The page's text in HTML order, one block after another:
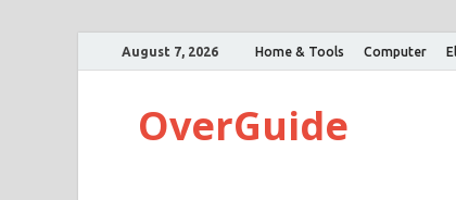
August 7, 2026 Home & Tools Computer
OverGuide